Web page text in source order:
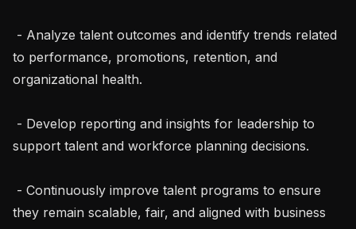
to performance, promotions, retention, and
organizational health.
support talent and workforce planning decisions.
they remain scalable, fair, and aligned with business